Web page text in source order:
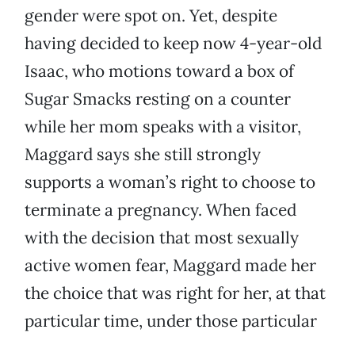
gender were spot on. Yet, despite
having decided to keep now 4-year-old
Isaac, who motions toward a box of
Sugar Smacks resting on a counter
while her mom speaks with a visitor,
Maggard says she still strongly
supports a woman’s right to choose to
terminate a pregnancy. When faced
with the decision that most sexually
active women fear, Maggard made her
the choice that was right for her, at that
particular time, under those particular